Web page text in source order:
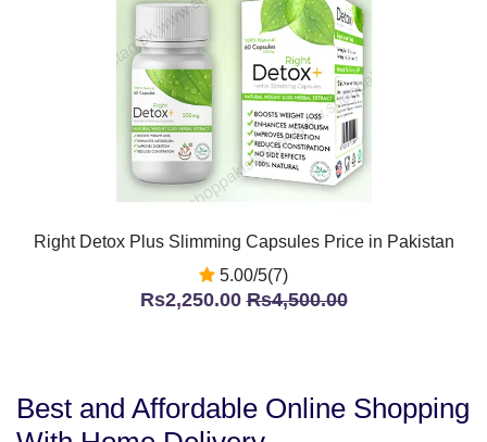
Right Detox Plus Slimming Capsules Price in Pakistan
5.00/5(7)
Rs2,250.00Rs4,500.00
Best and Affordable Online Shopping